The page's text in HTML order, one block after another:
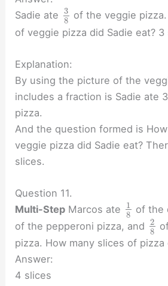
Sadie ate 3
8 of the veggie
of veggie pizza did Sadie eat? 3
Explanation:
By using the picture of the
includes a fraction is Sadie ate
pizza.
And the question formed is
veggie pizza did Sadie eat?
slices.
Question 11.
Multi-Step Marcos ate
1
8 of the
of the pepperoni pizza, and 2
8
pizza. How many slices of pizza
Answer:
4 slices